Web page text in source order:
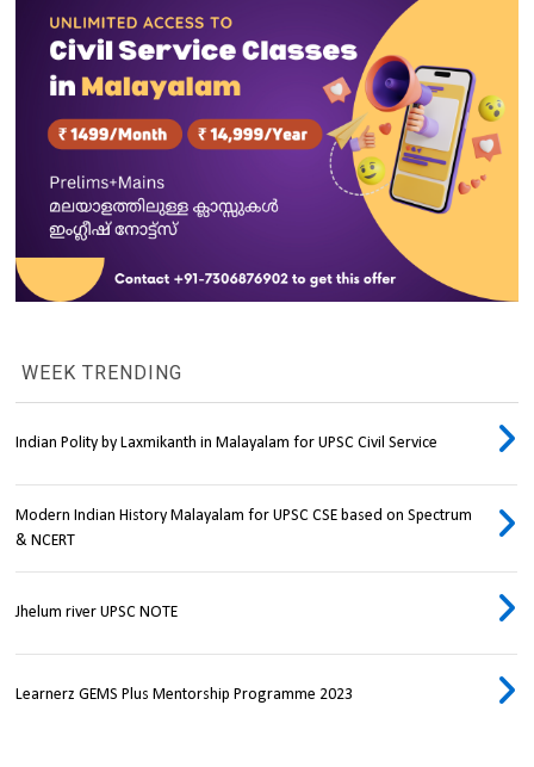
WEEK TRENDING
Indian Polity by Laxmikanth in Malayalam for UPSC Civil Service
Modern Indian History Malayalam for UPSC CSE based on Spectrum
& NCERT
Jhelum river UPSC NOTE
Learnerz GEMS Plus Mentorship Programme 2023